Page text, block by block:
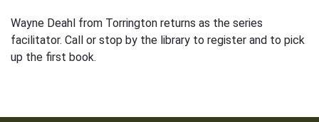
Wayne Deahl from Torrington returns as the series
facilitator. Call or stop by the library to register and to pick
up the first book.